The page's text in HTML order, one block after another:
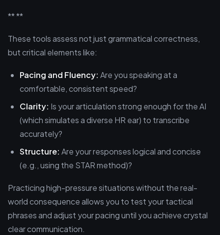
** **
These tools assess not just grammatical correctness,
but critical elements like:
Pacing and Fluency: Are you speaking at a
comfortable, consistent speed?
Clarity: Is your articulation strong enough for the AI
(which simulates a diverse HR ear) to transcribe
accurately?
Structure: Are your responses logical and concise
(e.g., using the STAR method)?
Practicing high-pressure situations without the real-
world consequence allows you to test your tactical
phrases and adjust your pacing until you achieve crystal
clear communication.